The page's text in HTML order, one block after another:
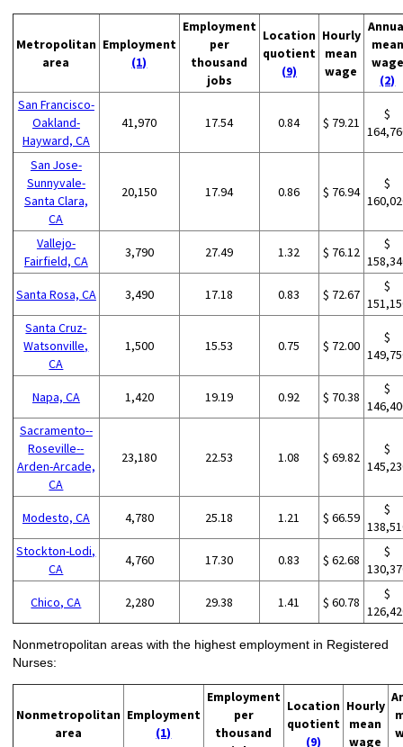
Metropolitan
area
Employment
(1)
Employment
per
thousand
jobs
Location
quotient
(9)
Hourly
mean
wage
mean
wage
(2)
San Francisco-
Oakland-
Hayward, CA
41,970 17.54 0.84 $ 79.21
$
San Jose-
Sunnyvale-
Santa Clara,
CA
20,150 17.94 0.86 $ 76.94
$
Vallejo-
Fairfield, CA
3,790 27.49 1.32 $ 76.12
$
Santa Rosa, CA 3,490 17.18 0.83 $ 72.67
$
Santa Cruz-
Watsonville,
CA
1,500 15.53 0.75 $ 72.00
$
Napa, CA 1,420 19.19 0.92 $ 70.38
$
Sacramento--
Roseville--
Arden-Arcade,
CA
23,180 22.53 1.08 $ 69.82
$
Modesto, CA 4,780 25.18 1.21 $ 66.59
$
Stockton-Lodi,
CA
4,760 17.30 0.83 $ 62.68
$
Chico, CA 2,280 29.38 1.41 $ 60.78
$
Nonmetropolitan areas with the highest employment in Registered
Nurses:
Nonmetropolitan
area
Employment
(1)
Employment
per
thousand
Location
quotient
(9)
Hourly
mean
wage